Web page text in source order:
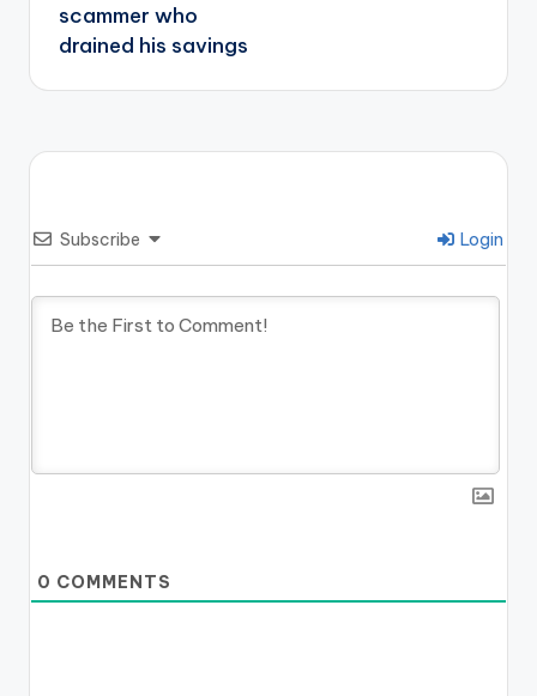
scammer who
drained his savings
Subscribe Login
0 COMMENTS